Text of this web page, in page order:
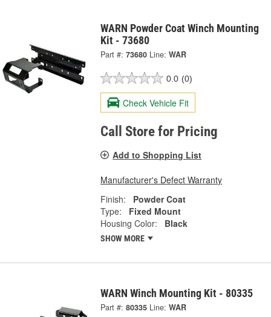
WARN Powder Coat Winch Mounting
Kit - 73680
Part #: 73680 Line: WAR
0.0 (0)
Check Vehicle Fit
Call Store for Pricing
Add to Shopping List
Manufacturer's Defect Warranty
Finish:
Powder Coat
Type:
Fixed Mount
Housing Color:
Black
SHOW MORE
WARN Winch Mounting Kit - 80335
Part #: 80335 Line: WAR